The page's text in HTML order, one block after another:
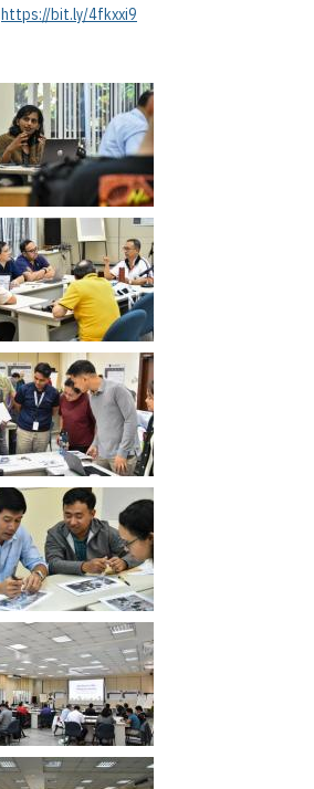
https://bit.ly/4fkxxi9